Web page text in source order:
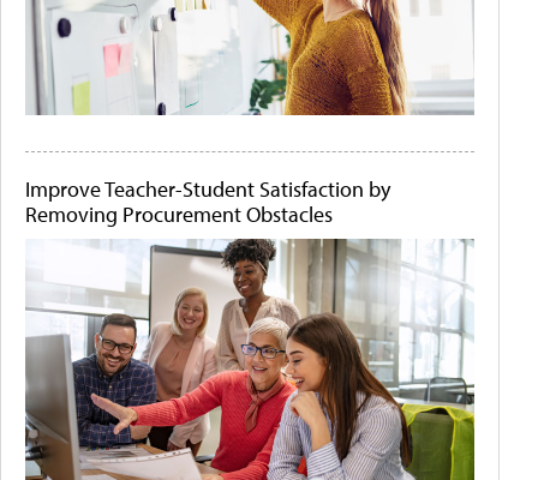
Improve Teacher-Student Satisfaction by
Removing Procurement Obstacles